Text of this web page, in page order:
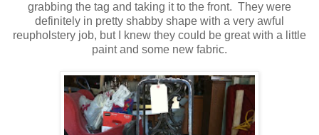
grabbing the tag and taking it to the front. They were
definitely in pretty shabby shape with a very awful
reupholstery job, but I knew they could be great with a little
paint and some new fabric.